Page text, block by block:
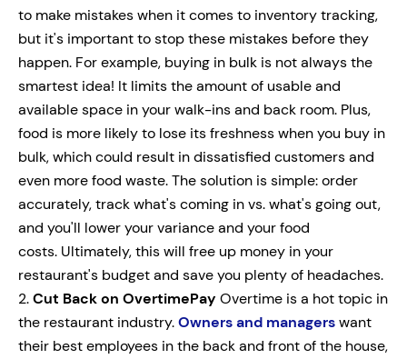
to make mistakes when it comes to inventory tracking,
but it's important to stop these mistakes before they
happen. For example, buying in bulk is not always the
smartest idea! It limits the amount of usable and
available space in your walk-ins and back room. Plus,
food is more likely to lose its freshness when you buy in
bulk, which could result in dissatisfied customers and
even more food waste. The solution is simple: order
accurately, track what's coming in vs. what's going out,
and you'll lower your variance and your food
costs. Ultimately, this will free up money in your
restaurant's budget and save you plenty of headaches.
2.Cut Back on OvertimePay Overtime is a hot topic in
the restaurant industry.Owners and managerswant
their best employees in the back and front of the house,